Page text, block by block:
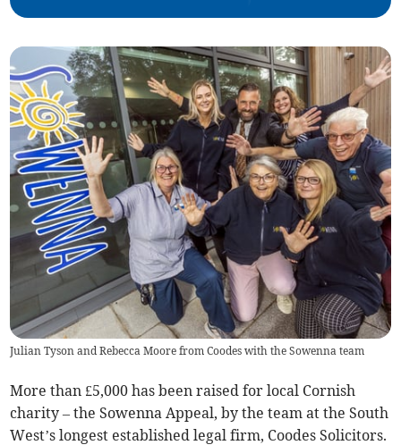
Julian Tyson and Rebecca Moore from Coodes with the Sowenna team
More than £5,000 has been raised for local Cornish
charity – the Sowenna Appeal, by the team at the South
West’s longest established legal firm, Coodes Solicitors.